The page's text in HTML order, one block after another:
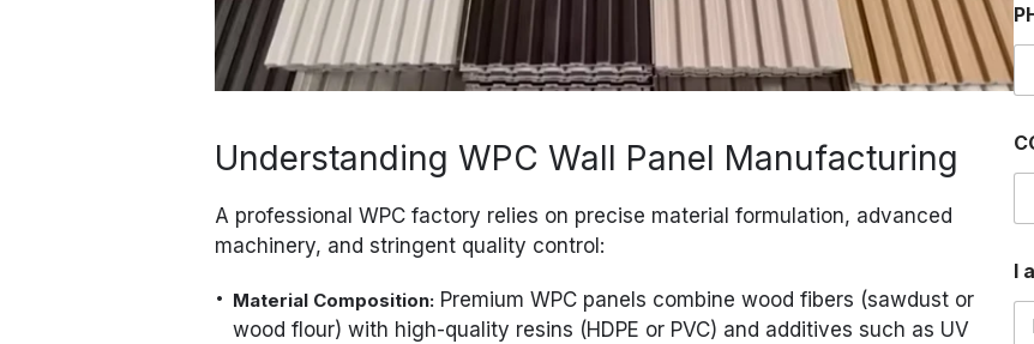
Understanding WPC Wall Panel Manufacturing
A professional WPC factory relies on precise material formulation, advanced
machinery, and stringent quality control:
Material Composition: Premium WPC panels combine wood fibers (sawdust or
wood flour) with high-quality resins (HDPE or PVC) and additives such as UV
.
.
I